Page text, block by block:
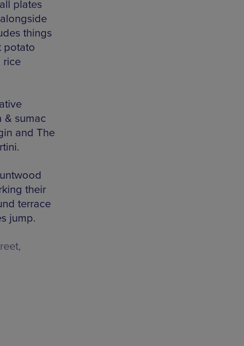
plates
things
potato
rice
& sumac
and The
their
terrace
jump.